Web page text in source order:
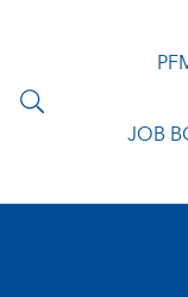
JOB